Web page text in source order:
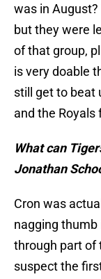
was in
but they were
of that group,
is very doable
still get to beat
and the Royals
What can
Jonathan
Cron was
nagging thumb
through part of
suspect the